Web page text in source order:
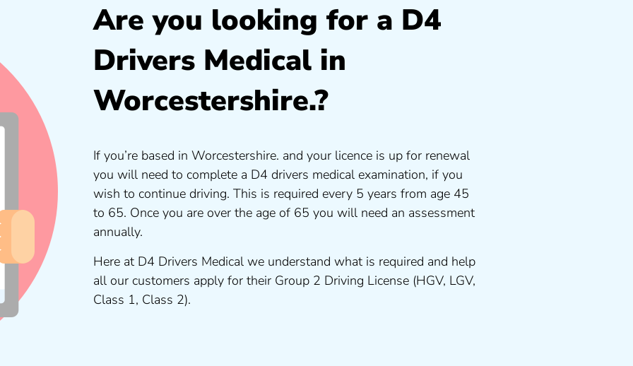
Are you looking for a D4
Drivers Medical in
Worcestershire.?
If you’re based in Worcestershire. and your licence is up for renewal
you will need to complete a D4 drivers medical examination, if you
wish to continue driving. This is required every 5 years from age 45
to 65. Once you are over the age of 65 you will need an assessment
annually.
Here at D4 Drivers Medical we understand what is required and help
all our customers apply for their Group 2 Driving License (HGV, LGV,
Class 1, Class 2).